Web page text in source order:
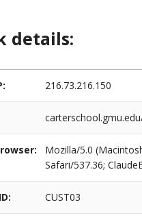
details:
216.73.216.150
Mozilla/5.0
Safari/537.36;
CUST03